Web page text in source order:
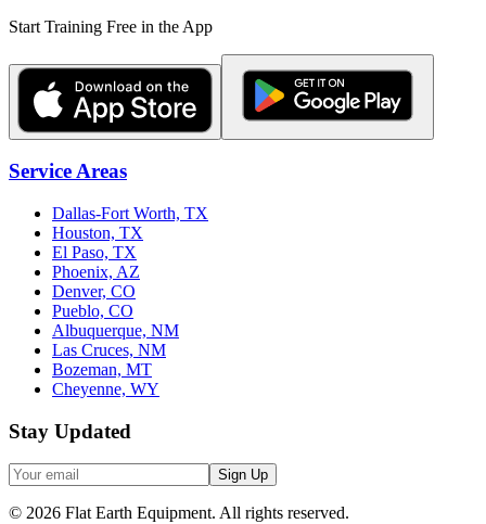
Start Training Free in the App
Service Areas
Dallas-Fort Worth, TX
Houston, TX
El Paso, TX
Phoenix, AZ
Denver, CO
Pueblo, CO
Albuquerque, NM
Las Cruces, NM
Bozeman, MT
Cheyenne, WY
Stay Updated
Sign Up
© 2026 Flat Earth Equipment. All rights reserved.